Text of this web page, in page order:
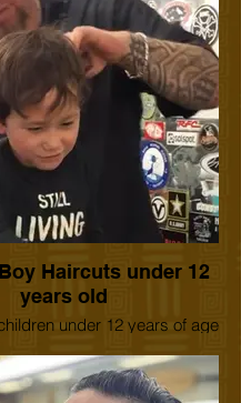
Haircuts under 12
years old
under 12 years of age
We have experienced
of any age. We also